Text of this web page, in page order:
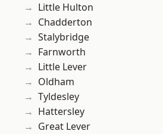
Little Hulton
Chadderton
Stalybridge
Farnworth
Little Lever
Oldham
Tyldesley
Hattersley
Great Lever